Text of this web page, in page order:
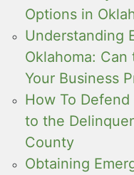
Options in
Understanding
Oklahoma:
Your Business
How To
to the
County
Obtaining